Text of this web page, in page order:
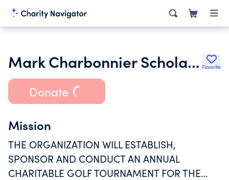
Mark Charbonnier Scholarship Fund Inc. Favorite
Donate
Mission
THE ORGANIZATION WILL ESTABLISH,
SPONSOR AND CONDUCT AN ANNUAL
CHARITABLE GOLF TOURNAMENT FOR THE